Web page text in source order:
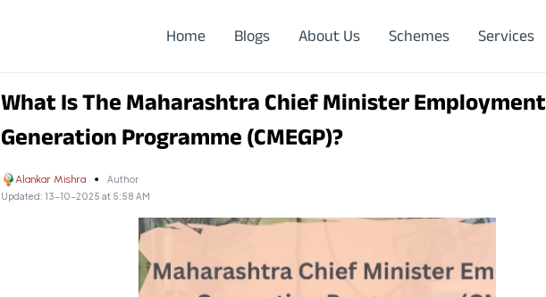
Home Blogs About Us Schemes Services
What Is The Maharashtra Chief Minister Employment
Generation Programme (CMEGP)?
Alankar Mishra
Author
Updated:13-10-2025 at 5:58 AM